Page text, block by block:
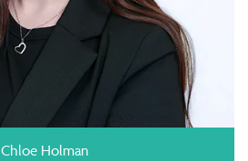
Chloe Holman